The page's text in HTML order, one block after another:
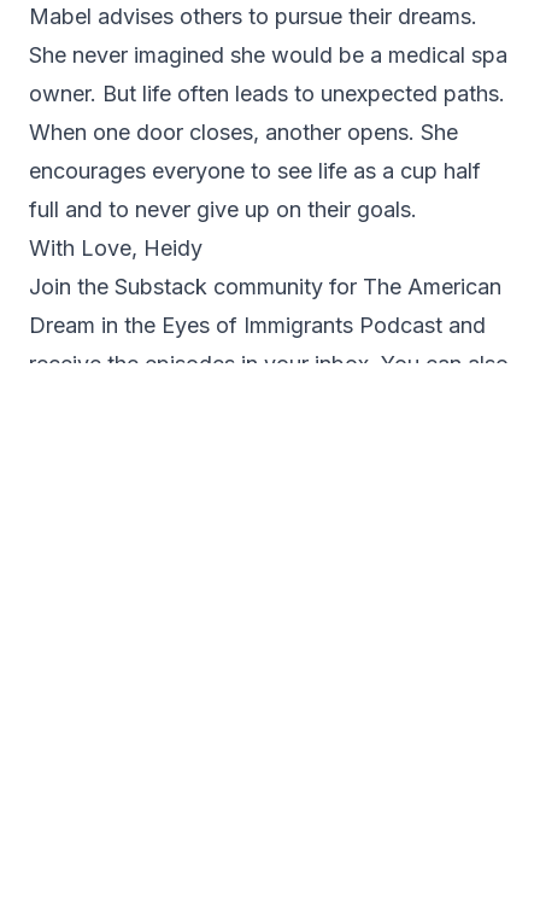
Mabel advises others to pursue their dreams.
She never imagined she would be a medical spa
owner. But life often leads to unexpected paths.
When one door closes, another opens. She
encourages everyone to see life as a cup half
full and to never give up on their goals.
With Love, Heidy
Join the Substack community for The American
Dream in the Eyes of Immigrants Podcast and
receive the episodes in your inbox. You can also